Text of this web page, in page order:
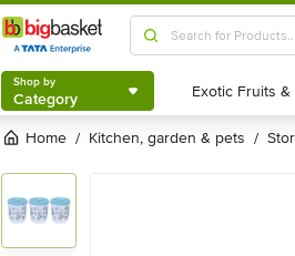
Shop by
Category
Shop by
Category
Home / kitchen, garden & pets /